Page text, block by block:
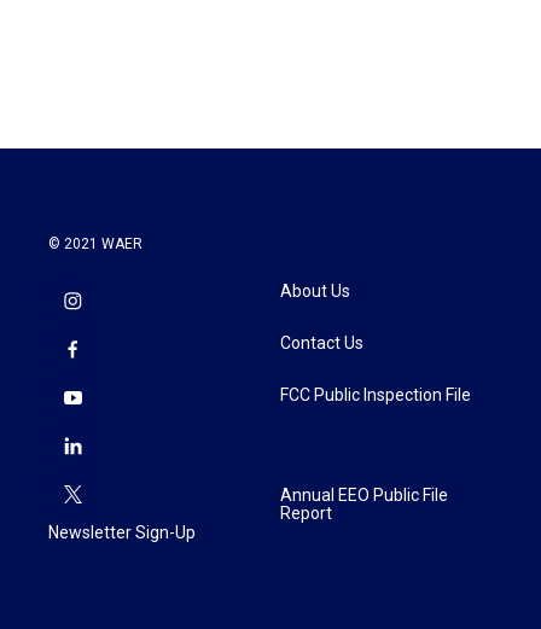
© 2021 WAER
Newsletter Sign-Up
About Us
Contact Us
FCC Public Inspection File
Annual EEO Public File
Report